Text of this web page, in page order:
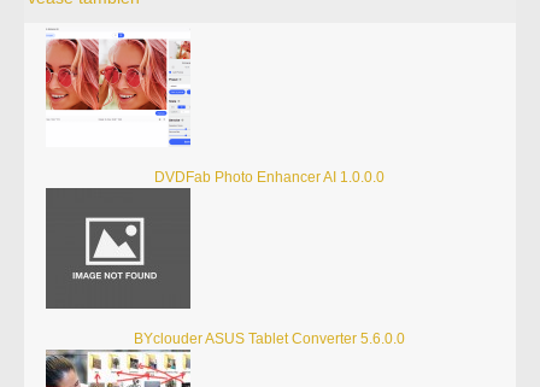
DVDFab Photo Enhancer AI 1.0.0.0
BYclouder ASUS Tablet Converter 5.6.0.0